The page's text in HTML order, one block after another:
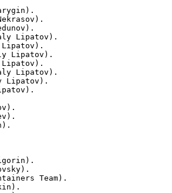
Lipatov).
Lipatov).
Lipatov).
Lipatov).
Lipatov).
Lipatov).
Team).